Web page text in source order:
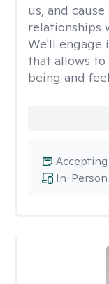
us, and
relationships
We'll engage
that allows
being and
In-